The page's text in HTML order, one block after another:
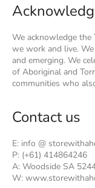
We acknowledge
we work and live.
and emerging. We
of Aboriginal and
communities who
Contact us
E: info @
P: (+61) 414864246
A: Woodside SA
W: